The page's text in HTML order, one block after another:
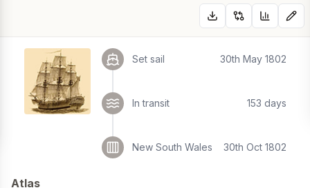
Set sail 30th May 1802
In transit 153 days
New South Wales 30th Oct 1802
Atlas